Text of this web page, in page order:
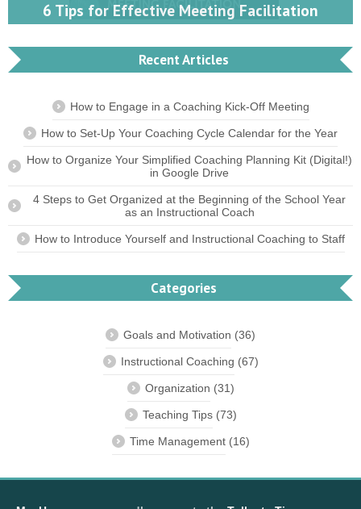
6 Tips for Effective Meeting Facilitation
Recent Articles
How to Engage in a Coaching Kick-Off Meeting
How to Set-Up Your Coaching Cycle Calendar for the Year
How to Organize Your Simplified Coaching Planning Kit (Digital!)
in Google Drive
4 Steps to Get Organized at the Beginning of the School Year
as an Instructional Coach
How to Introduce Yourself and Instructional Coaching to Staff
Categories
Goals and Motivation (36)
Instructional Coaching (67)
Organization (31)
Teaching Tips(73)
Time Management(16)